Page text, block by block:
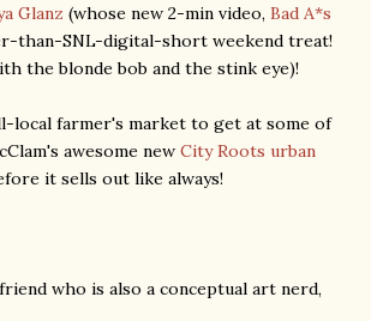
Glanz (whose new 2-min video, Bad A*s
than-SNL-digital-short weekend treat!
the blonde bob and the stink eye)!
local farmer's market to get at some of
awesome new City Roots urban
it sells out like always!
who is also a conceptual art nerd,